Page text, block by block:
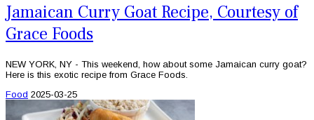
Jamaican Curry Goat Recipe, Courtesy of
Grace Foods
NEW YORK, NY - This weekend, how about some Jamaican curry goat?
Here is this exotic recipe from Grace Foods.
Food 2025-03-25